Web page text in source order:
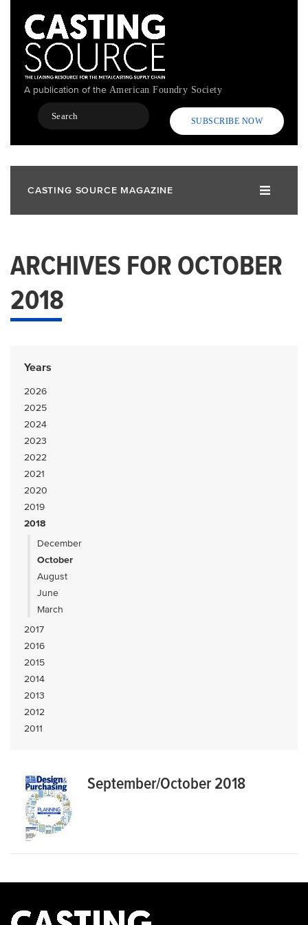
content
A publication of the American Foundry Society
Search
SUBSCRIBE NOW
CASTING SOURCE MAGAZINE
ARCHIVES FOR OCTOBER
2018
Years
2026
2025
2024
2023
2022
2021
2020
2019
2018
December
October
August
June
March
2017
2016
2015
2014
2013
2012
2011
September/October 2018